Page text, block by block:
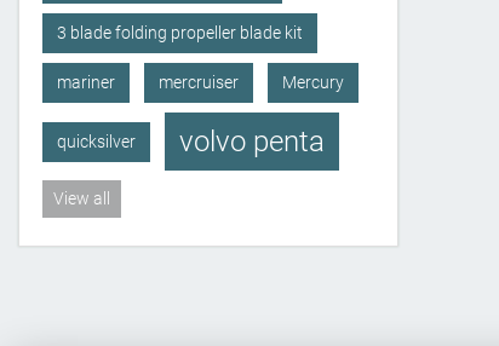
3 blade folding propeller blade kit
mariner mercruiser Mercury
quicksilver volvo penta
View all